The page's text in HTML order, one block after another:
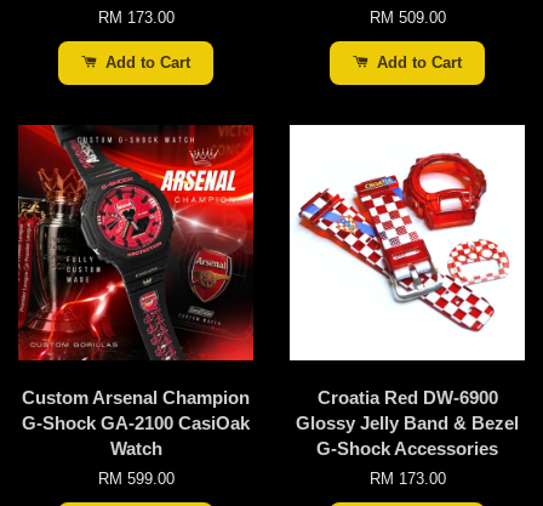
RM 173.00
Add to Cart
RM 509.00
Add to Cart
Custom Arsenal Champion
G-Shock GA-2100 CasiOak
Watch
RM 599.00
Croatia Red DW-6900
Glossy Jelly Band & Bezel
G-Shock Accessories
RM 173.00